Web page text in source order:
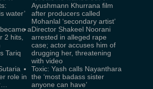
water’
Ayushmann Khurrana film
after producers called
Mohanlal ‘secondary artist’
a
2 hits,
Tariq
Director Shakeel Noorani
arrested in alleged rape
case; actor accuses him of
drugging her, threatening
with video
role in
Toxic: Yash calls Nayanthara
the ‘most badass sister
anyone can have’